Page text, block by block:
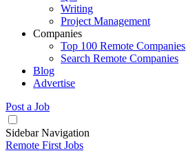
Writing
Project Management
Companies
Top 100 Remote Companies
Search Remote Companies
Blog
Advertise
Post a Job
Sidebar Navigation
Remote First Jobs